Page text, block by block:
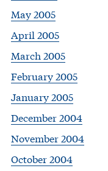
May 2005
April 2005
March 2005
February 2005
January 2005
December 2004
November 2004
October 2004